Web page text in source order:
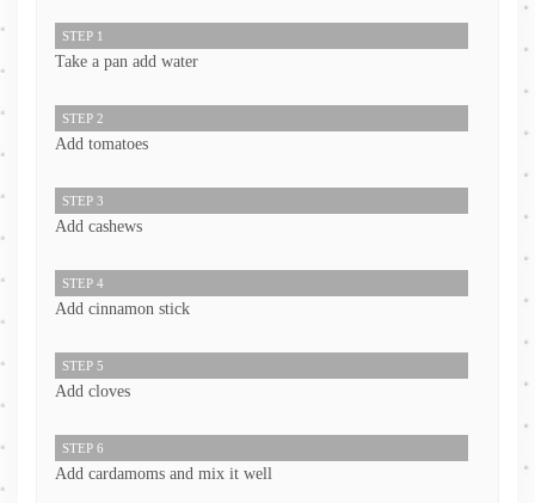
STEP 1
Take a pan add water
STEP 2
Add tomatoes
STEP 3
Add cashews
STEP 4
Add cinnamon stick
STEP 5
Add cloves
STEP 6
Add cardamoms and mix it well